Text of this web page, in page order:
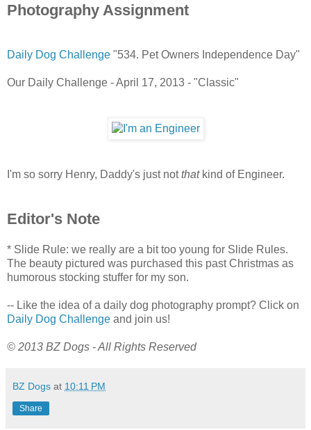
Photography Assignment
Daily Dog Challenge "534. Pet Owners Independence Day"
Our Daily Challenge - April 17, 2013 - "Classic"
I'm so sorry Henry, Daddy's just notthatkind of Engineer.
Editor's Note
* Slide Rule: we really are a bit too young for Slide Rules.
The beauty pictured was purchased this past Christmas as
humorous stocking stuffer for my son.
-- Like the idea of a daily dog photography prompt? Click on
Daily Dog Challenge and join us!
© 2013 BZ Dogs - All Rights Reserved
BZ Dogs at 10:11 PM
Share